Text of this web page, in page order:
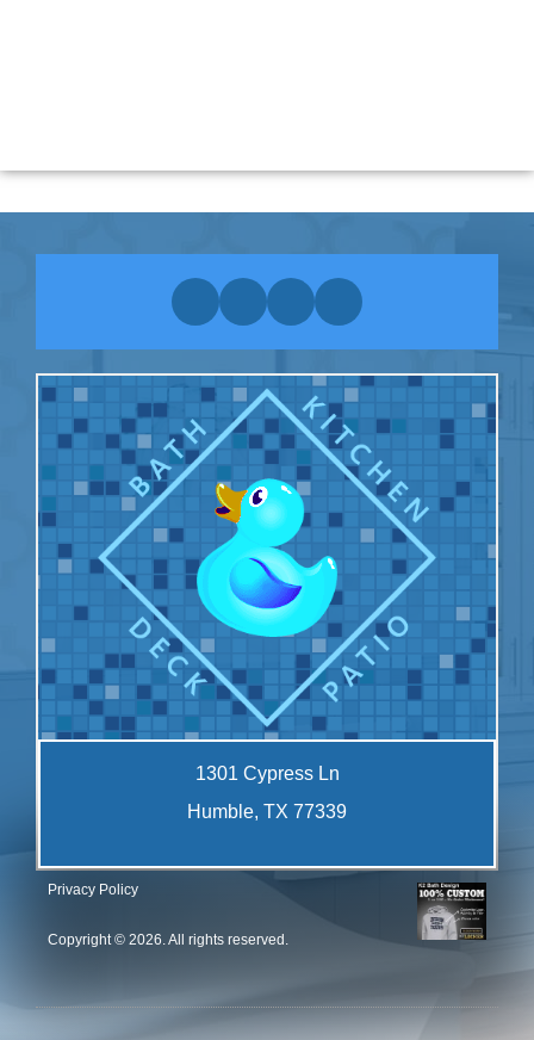
1301 Cypress Ln
Humble, TX 77339
Privacy Policy
Copyright © 2026. All rights reserved.